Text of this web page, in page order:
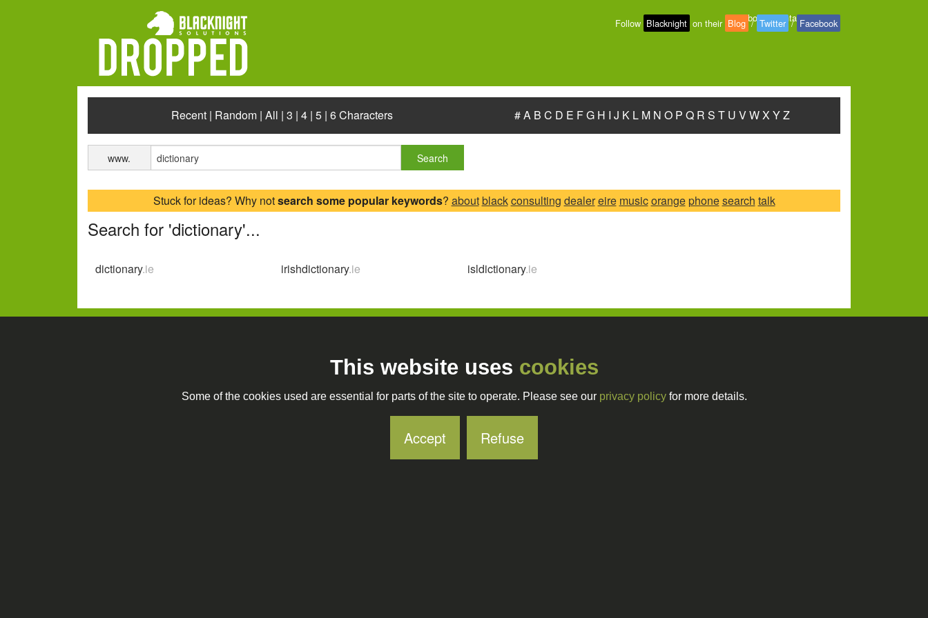
About-Contact-Privacy
Follow Blacknight on their Blog / Twitter / Facebook
Recent | Random |All |3 |4 |5 |6 Characters #A B C D E FG H I J K L M N O P Q R S T U VWX YZ
www. Search
Stuck for ideas? Why notsearch some popular keywords? aboutblackconsulting dealereire musicorangephonesearch talk
Search for 'dictionary'...
dictionary.ie irishdictionary.ie isldictionary.ie
This website uses cookies
Some of the cookies used are essential for parts of the site to operate. Please see our privacy policyfor more details.
Accept Refuse